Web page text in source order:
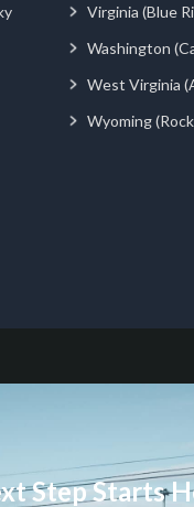
Virginia (Blue
Washington
West Virginia
Wyoming
Step Starts